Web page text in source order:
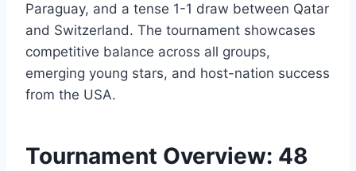
Paraguay, and a tense 1-1 draw between Qatar
and Switzerland. The tournament showcases
competitive balance across all groups,
emerging young stars, and host-nation success
from the USA.
Tournament Overview: 48